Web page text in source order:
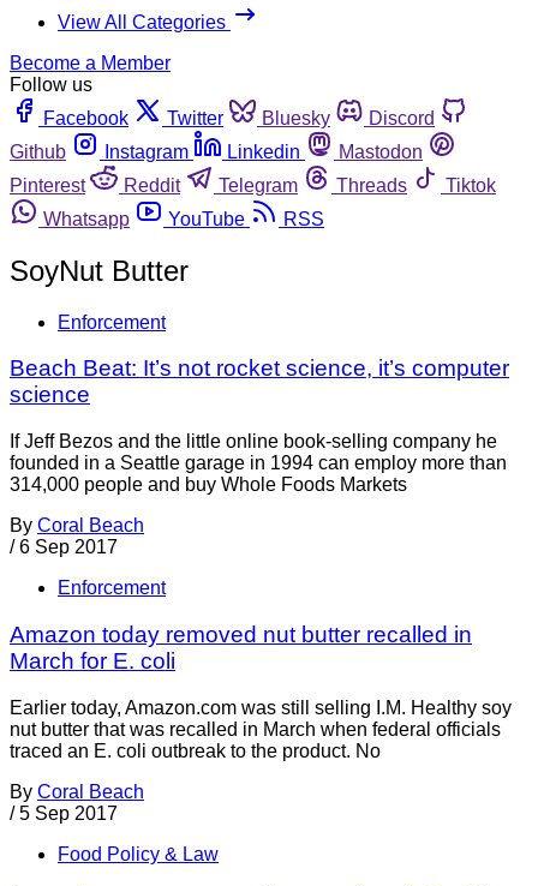
View All Categories
Become a Member
Follow us
Facebook
Twitter Bluesky
Discord
Github
Instagram Linkedin
Mastodon
Pinterest
Reddit Telegram Threads
Tiktok
Whatsapp
YouTube RSS
SoyNut Butter
Enforcement
Beach Beat: It’s not rocket science, it’s computer
science
If Jeff Bezos and the little online book-selling company he
founded in a Seattle garage in 1994 can employ more than
314,000 people and buy Whole Foods Markets
By Coral Beach
/ 6 Sep 2017
Enforcement
Amazon today removed nut butter recalled in
March for E. coli
Earlier today, Amazon.com was still selling I.M. Healthy soy
nut butter that was recalled in March when federal officials
traced an E. coli outbreak to the product. No
By Coral Beach
/ 5 Sep 2017
Food Policy & Law